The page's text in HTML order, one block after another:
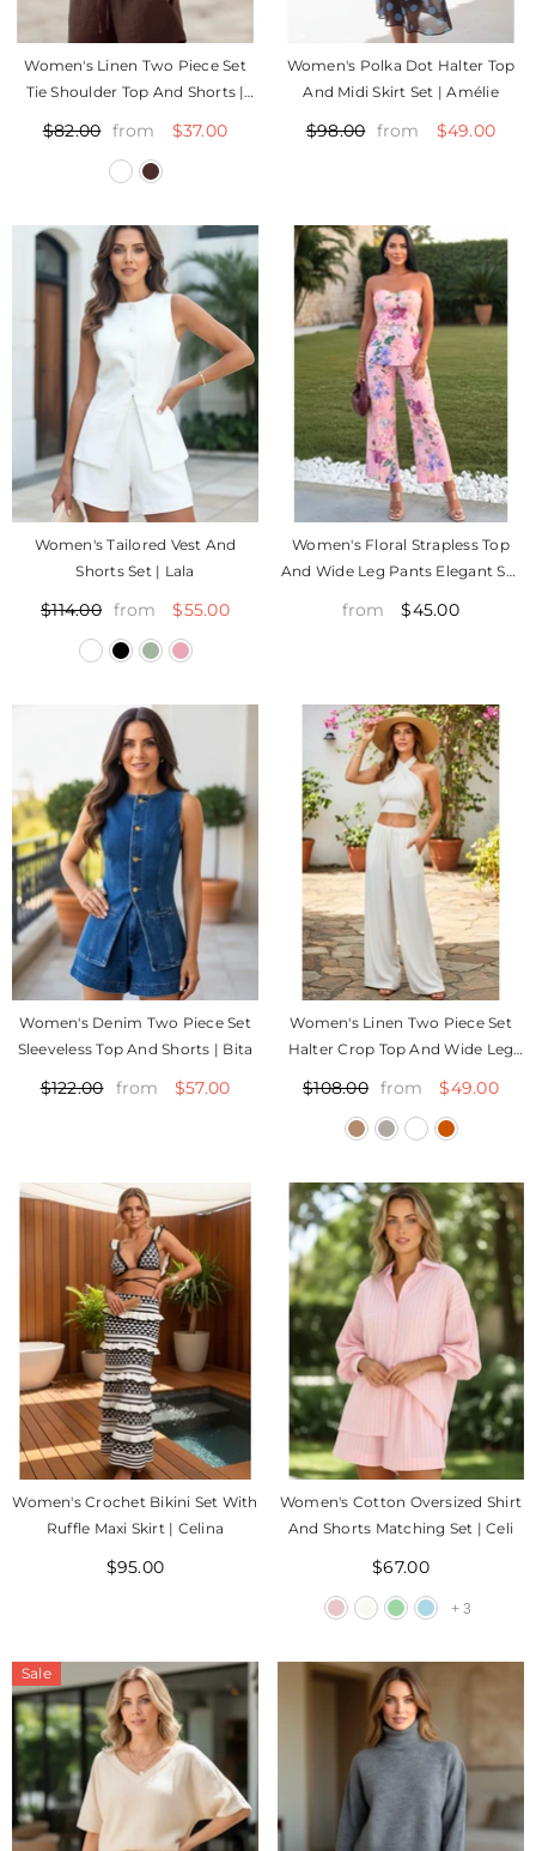
Women's Linen Two Piece Set
Tie Shoulder Top And Shorts |
$82.00 from $37.00
Women's Polka Dot Halter Top
And Midi Skirt Set | Amélie
$98.00 from $49.00
Women's Tailored Vest And
Shorts Set | Lala
$114.00 from $55.00
Women's Floral Strapless Top
And Wide Leg Pants Elegant Set
from $45.00
Women's Denim Two Piece Set
Sleeveless Top And Shorts | Bita
$122.00 from $57.00
Women's Linen Two Piece Set
Halter Crop Top And Wide Leg
Pants | Dominic
$108.00 from $49.00
Women's Crochet Bikini Set With
Ruffle Maxi Skirt | Celina
$95.00
Women's Cotton Oversized Shirt
And Shorts Matching Set | Celi
$67.00
+ 3
Sale